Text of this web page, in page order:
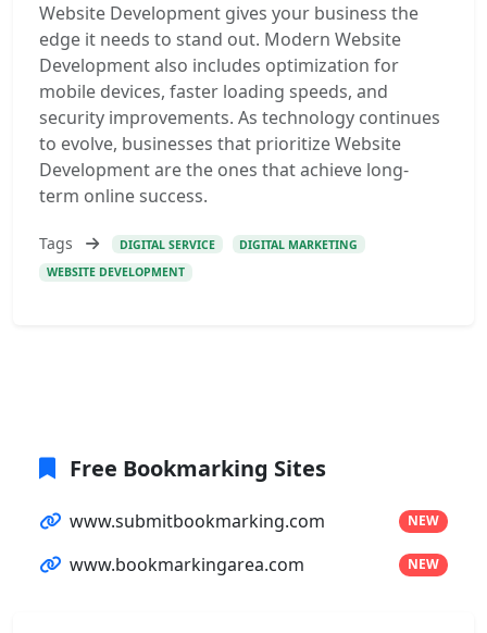
Website Development gives your business the
edge it needs to stand out. Modern Website
Development also includes optimization for
mobile devices, faster loading speeds, and
security improvements. As technology continues
to evolve, businesses that prioritize Website
Development are the ones that achieve long-
term online success.
Tags DIGITAL SERVICE
DIGITAL MARKETING
WEBSITE DEVELOPMENT
Free Bookmarking Sites
www.submitbookmarking.com NEW
www.bookmarkingarea.com NEW